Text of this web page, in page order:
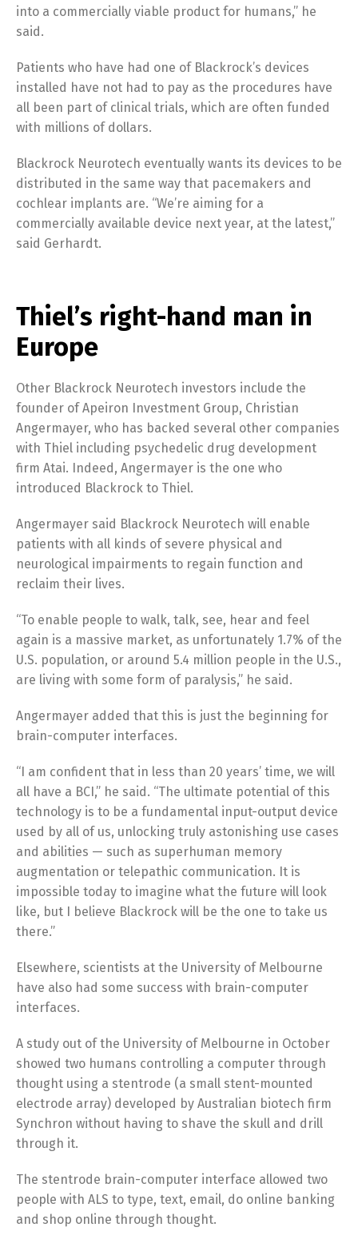
into a commercially viable product for humans,” he
said.
Patients who have had one of Blackrock’s devices
installed have not had to pay as the procedures have
all been part of clinical trials, which are often funded
with millions of dollars.
Blackrock Neurotech eventually wants its devices to be
distributed in the same way that pacemakers and
cochlear implants are. “We’re aiming for a
commercially available device next year, at the latest,”
said Gerhardt.
Thiel’s right-hand man in
Europe
Other Blackrock Neurotech investors include the
founder of Apeiron Investment Group, Christian
Angermayer, who has backed several other companies
with Thiel including psychedelic drug development
firm Atai. Indeed, Angermayer is the one who
introduced Blackrock to Thiel.
Angermayer said Blackrock Neurotech will enable
patients with all kinds of severe physical and
neurological impairments to regain function and
reclaim their lives.
“To enable people to walk, talk, see, hear and feel
again is a massive market, as unfortunately 1.7% of the
U.S. population, or around 5.4 million people in the U.S.,
are living with some form of paralysis,” he said.
Angermayer added that this is just the beginning for
brain-computer interfaces.
“I am confident that in less than 20 years’ time, we will
all have a BCI,” he said. “The ultimate potential of this
technology is to be a fundamental input-output device
used by all of us, unlocking truly astonishing use cases
and abilities — such as superhuman memory
augmentation or telepathic communication. It is
impossible today to imagine what the future will look
like, but I believe Blackrock will be the one to take us
there.”
Elsewhere, scientists at the University of Melbourne
have also had some success with brain-computer
interfaces.
A study out of the University of Melbourne in October
showed two humans controlling a computer through
thought using a stentrode (a small stent-mounted
electrode array) developed by Australian biotech firm
Synchron without having to shave the skull and drill
through it.
The stentrode brain-computer interface allowed two
people with ALS to type, text, email, do online banking
and shop online through thought.